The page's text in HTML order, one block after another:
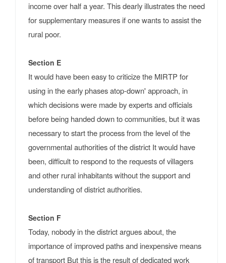
income over half a year. This dearly illustrates the need
for supplementary measures if one wants to assist the
rural poor.
Section E
It would have been easy to criticize the MIRTP for
using in the early phases atop-down' approach, in
which decisions were made by experts and officials
before being handed down to communities, but it was
necessary to start the process from the level of the
governmental authorities of the district It would have
been, difficult to respond to the requests of villagers
and other rural inhabitants without the support and
understanding of district authorities.
Section F
Today, nobody in the district argues about, the
importance of improved paths and inexpensive means
of transport But this is the result of dedicated work